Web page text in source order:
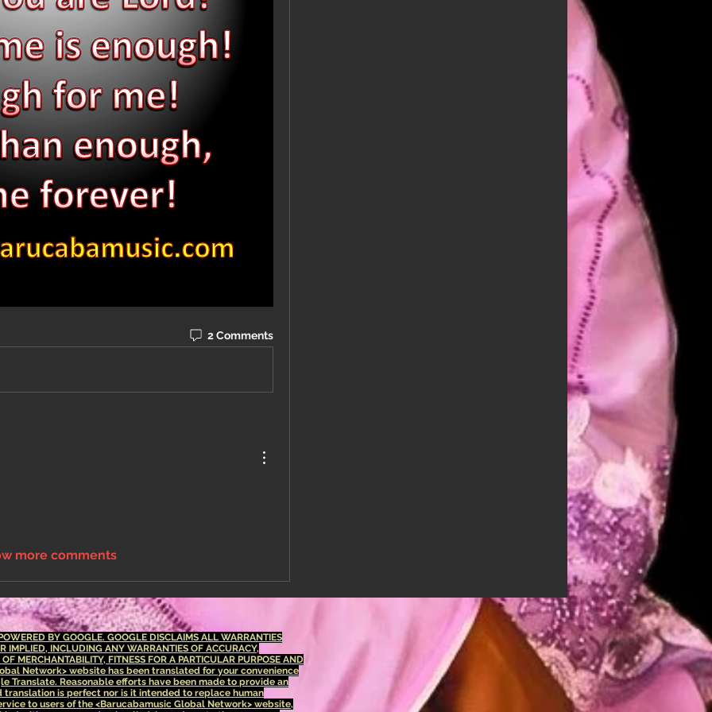
2 Comments
more comments
BY GOOGLE. GOOGLE DISCLAIMS ALL WARRANTIES
IMPLIED, INCLUDING ANY WARRANTIES OF ACCURACY,
MERCHANTABILITY, FITNESS FOR A PARTICULAR PURPOSE AND
Network> website has been translated for your convenience
Translate. Reasonable efforts have been made to provide an
is perfect nor is it intended to replace human
to users of the <Barucabamusic Global Network> website,